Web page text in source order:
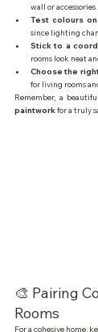
wall or accessories.
Test colours
since lighting
Stick to a
rooms look neat
Choose the
for living rooms
Remember, a
paintwork for a truly
🎨 Pairing
Rooms
For a cohesive home,